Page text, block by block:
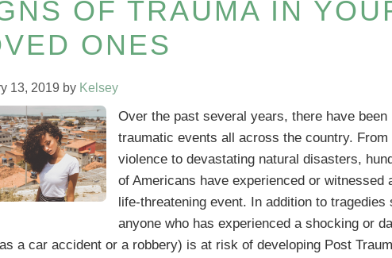
OF TRAUMA IN
ONES
13, 2019 by Kelsey
Over the past several years, there have been
traumatic events all across the country.
violence to devastating natural disasters,
of Americans have experienced or witnessed
life-threatening event. In addition to tragedies
anyone who has experienced a shocking or
a car accident or a robbery) is at risk of developing Post